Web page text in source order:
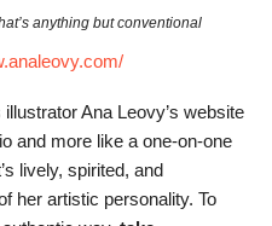
anything but conventional
Ana Leovy’s website
and more like a one-on-one
lively, spirited, and
her artistic personality. To